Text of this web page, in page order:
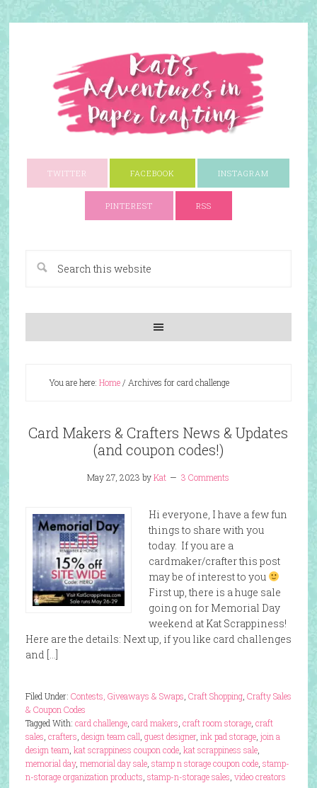
TWITTER FACEBOOK INSTAGRAM
PINTEREST RSS
You are here: Home/ Archives for card challenge
Card Makers & Crafters News & Updates
(and coupon codes!)
May 27, 2023 byKat 3 Comments
Hi everyone, I have a few fun
things to share with you
today. If you are a
cardmaker/crafter this post
may be of interest to you
First up, there is a huge sale
going on for Memorial Day
weekend at Kat Scrappiness!
Here are the details: Next up, if you like card challenges
and […]
Filed Under: Contests, Giveaways & Swaps Craft Shopping, Crafty Sales
& Coupon Codes
Tagged With: card challenge, card makers craft room storage, craft
sales crafters design team call guest designer, ink pad storage, join a
design team kat scrappiness coupon code, kat scrappiness sale,
memorial day, memorial day sale, stamp n storage coupon code, stamp-
n-storage organization products stamp-n-storage sales video creators